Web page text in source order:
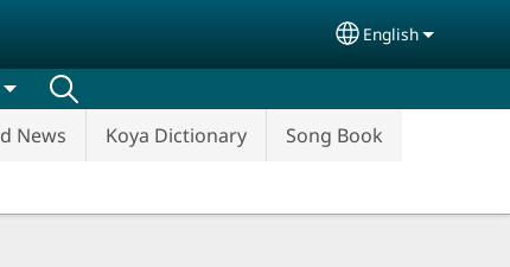
Select your
English
News Koya Dictionary
Song Book